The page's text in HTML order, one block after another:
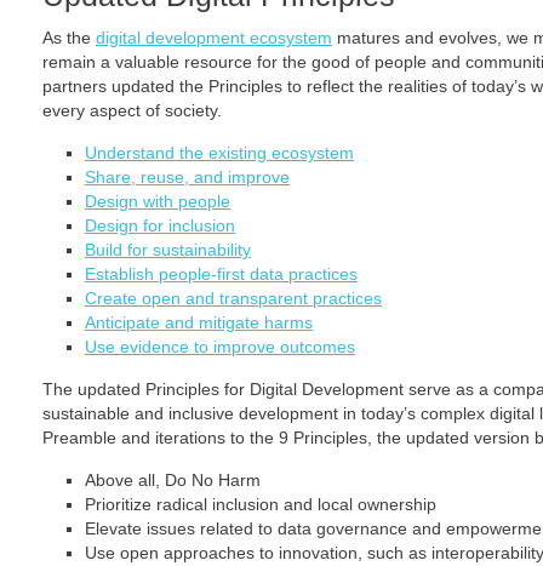
As the digital development ecosystem matures and evolves, we
remain a valuable resource for the good of people and
partners updated the Principles to reflect the realities of today’s
every aspect of society.
Understand the existing ecosystem
Share, reuse, and improve
Design with people
Design for inclusion
Build for sustainability
Establish people-first data practices
Create open and transparent practices
Anticipate and mitigate harms
Use evidence to improve outcomes
The updated Principles for Digital Development serve as a
sustainable and inclusive development in today’s complex
Preamble and iterations to the 9 Principles, the updated version
Above all, Do No Harm
Prioritize radical inclusion and local ownership
Elevate issues related to data governance and
Use open approaches to innovation, such as interoperability